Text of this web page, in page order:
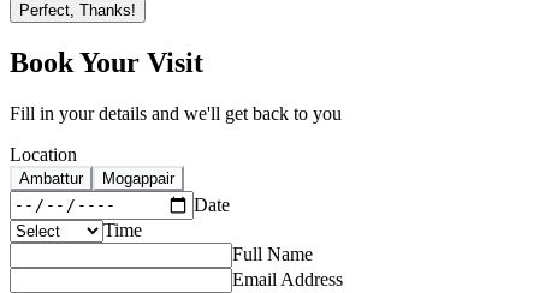
Perfect, Thanks!
Book Your Visit
Fill in your details and we'll get back to you
Location
Ambattur Mogappair
Date
Time
Full Name
Email Address